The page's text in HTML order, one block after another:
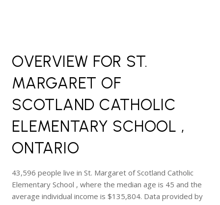
OVERVIEW FOR ST.
MARGARET OF
SCOTLAND CATHOLIC
ELEMENTARY SCHOOL ,
ONTARIO
43,596 people live in St. Margaret of Scotland Catholic
Elementary School , where the median age is 45 and the
average individual income is $135,804. Data provided by